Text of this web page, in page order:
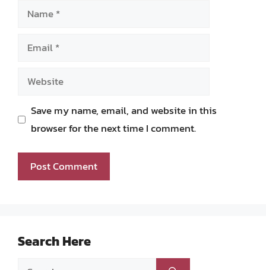
Name
Email
Website
Save my name, email, and website in this
browser for the next time I comment.
Search Here
Search